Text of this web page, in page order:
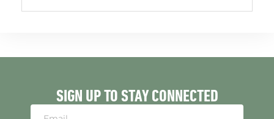
SIGN UP TO STAY CONNECTED